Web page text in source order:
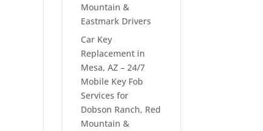
Mountain &
Eastmark Drivers
Car Key
Replacement in
Mesa, AZ – 24/7
Mobile Key Fob
Services for
Dobson Ranch, Red
Mountain &